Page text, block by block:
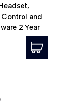
and
2 Year